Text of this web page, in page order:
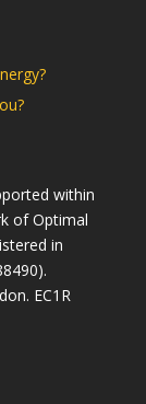
within
of Optimal
in
EC1R